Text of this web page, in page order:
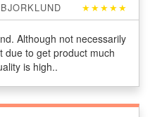
★★★★★
Although not necessarily
due to get product much
is high..